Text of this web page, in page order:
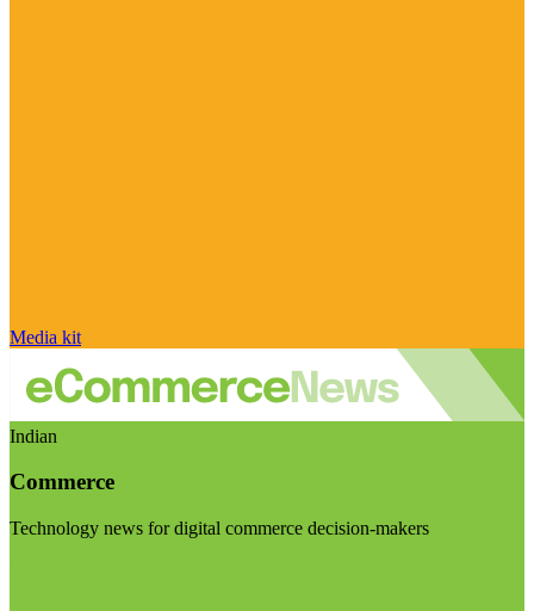
Media kit
Indian
Commerce
Technology news for digital commerce decision-makers